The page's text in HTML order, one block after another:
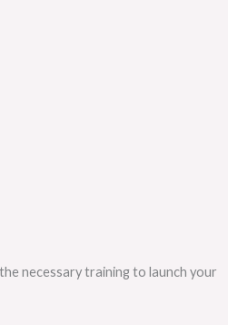
necessary training to launch your